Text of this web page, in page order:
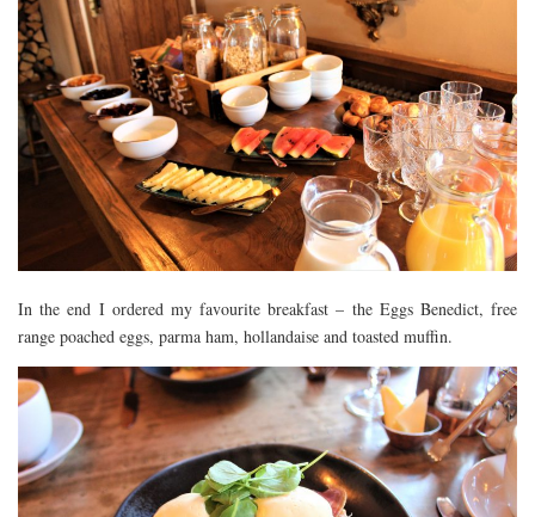
In the end I ordered my favourite breakfast – the Eggs Benedict, free
range poached eggs, parma ham, hollandaise and toasted muffin.